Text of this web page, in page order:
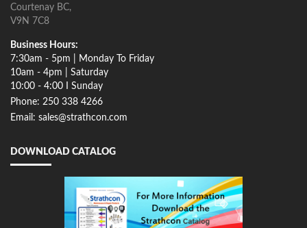
Courtenay BC,
V9N 7C8
Business Hours:
7:30am - 5pm | Monday To Friday
10am - 4pm | Saturday
10:00 - 4:00 I Sunday
Phone: 250 338 4266
Email: sales@strathcon.com
DOWNLOAD CATALOG